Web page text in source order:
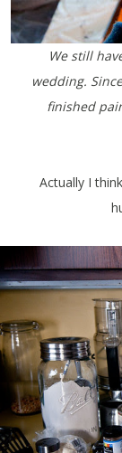
We still have a few Spotted Cows left over from the
wedding.
finished
Actually I think his words were something about being a